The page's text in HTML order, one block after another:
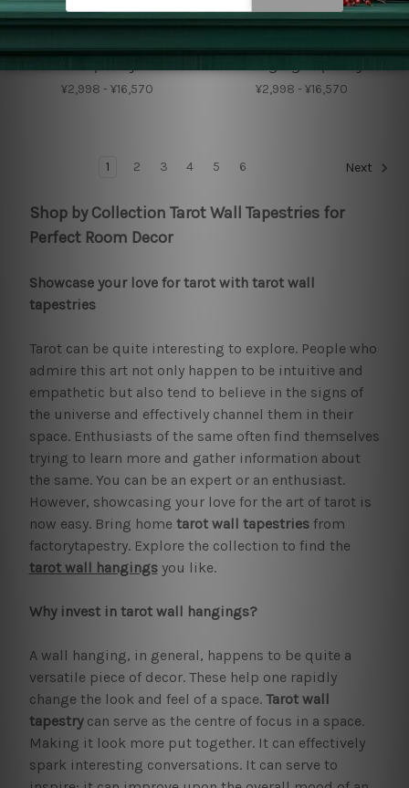
Wall Tapestry
¥2,998 - ¥16,570
Big Tapestries
¥2,998 - ¥16,570
1 2 3 4 5 6 Next
Shop by Collection Tarot Wall Tapestries for
Perfect Room Decor
Showcase your love for tarot with tarot wall
tapestries
Tarot can be quite interesting to explore. People who
admire this art not only happen to be intuitive and
empathetic but also tend to believe in the signs of
the universe and effectively channel them in their
space. Enthusiasts of the same often find themselves
trying to learn more and gather information about
the same. You can be an expert or an enthusiast.
However, showcasing your love for the art of tarot is
now easy. Bring home tarot wall tapestriesfrom
factorytapestry. Explore the collection to find the
tarot wall hangingsyou like.
Why invest in tarot wall hangings?
A wall hanging, in general, happens to be quite a
versatile piece of decor. These help one rapidly
change the look and feel of a space. Tarot wall
tapestrycan serve as the centre of focus in a space.
Making it look more put together. It can effectively
spark interesting conversations. It can serve to